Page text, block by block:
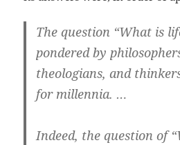
The question “What is
pondered by
theologians, and
for millennia. …
Indeed, the question of